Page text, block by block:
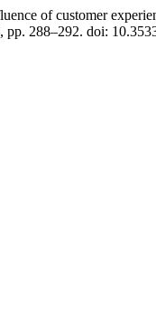
of customer
pp. 288–292. doi: